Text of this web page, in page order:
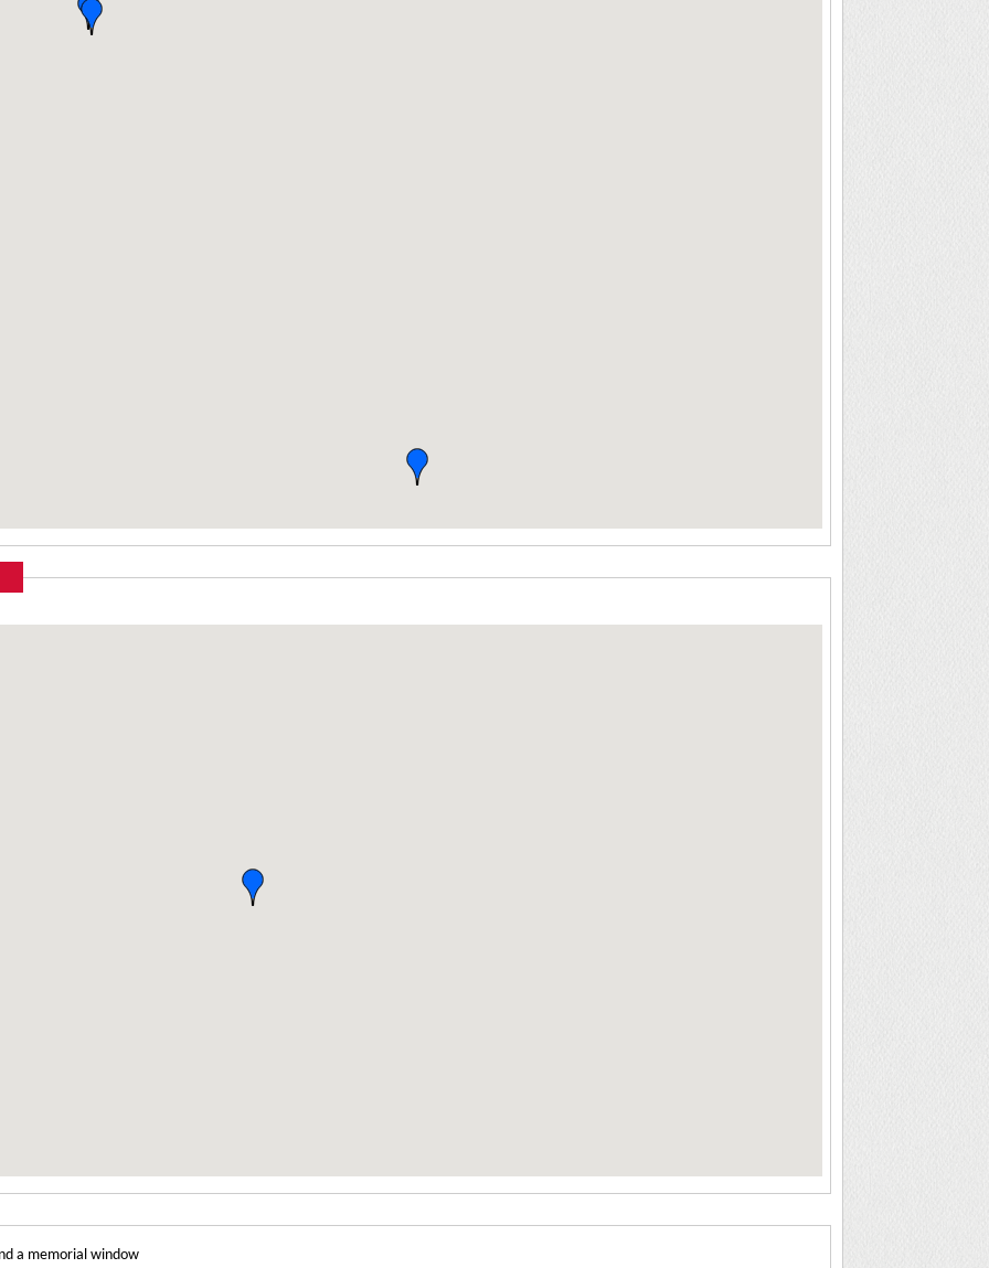
a memorial window